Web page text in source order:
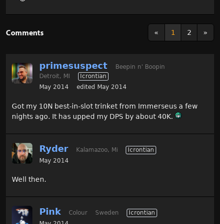
« 1 2 »
Comments
primesuspect
Beepin n' Boopin
Detroit, MI
Icrontian
May 2014
edited May 2014
Got my 10N best-in-slot trinket from Immerseus a few
nights ago. It has upped my DPS by about 40K.
Ryder Kalamazoo, Mi
Icrontian
May 2014
Well then.
Pink Colour Sweden
Icrontian